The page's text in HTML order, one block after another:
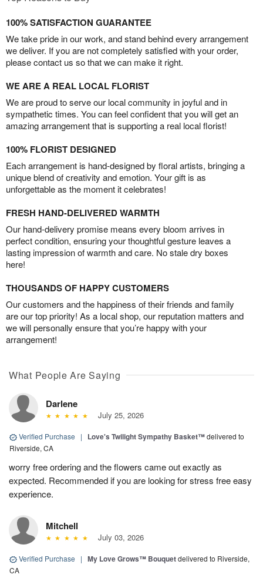
100% SATISFACTION GUARANTEE
We take pride in our work, and stand behind every arrangement
we deliver. If you are not completely satisfied with your order,
please contact us so that we can make it right.
WE ARE A REAL LOCAL FLORIST
We are proud to serve our local community in joyful and in
sympathetic times. You can feel confident that you will get an
amazing arrangement that is supporting a real local florist!
100% FLORIST DESIGNED
Each arrangement is hand-designed by floral artists, bringing a
unique blend of creativity and emotion. Your gift is as
unforgettable as the moment it celebrates!
FRESH HAND-DELIVERED WARMTH
Our hand-delivery promise means every bloom arrives in
perfect condition, ensuring your thoughtful gesture leaves a
lasting impression of warmth and care. No stale dry boxes
here!
THOUSANDS OF HAPPY CUSTOMERS
Our customers and the happiness of their friends and family
are our top priority! As a local shop, our reputation matters and
we will personally ensure that you’re happy with your
arrangement!
What People Are Saying
Darlene
July 25, 2026
Verified Purchase | Love's Twilight Sympathy Basket™delivered to
Riverside, CA
worry free ordering and the flowers came out exactly as
expected. Recommended if you are looking for stress free easy
experience.
Mitchell
July 03, 2026
Verified Purchase | My Love Grows™ Bouquetdelivered to Riverside,
CA